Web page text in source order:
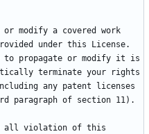
or modify a covered work
under this License.
to propagate or modify it is
terminate your rights
any patent licenses
all violation of this